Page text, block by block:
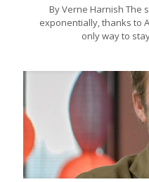
By Verne Harnish The
exponentially, thanks to
only way to